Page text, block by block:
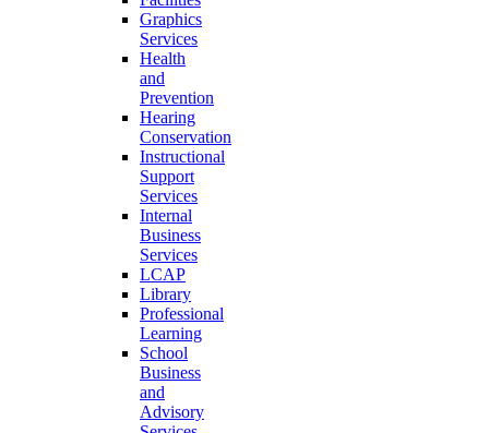
Graphics
Services
Health
and
Prevention
Hearing
Conservation
Instructional
Support
Services
Internal
Business
Services
LCAP
Library
Professional
Learning
School
Business
and
Advisory